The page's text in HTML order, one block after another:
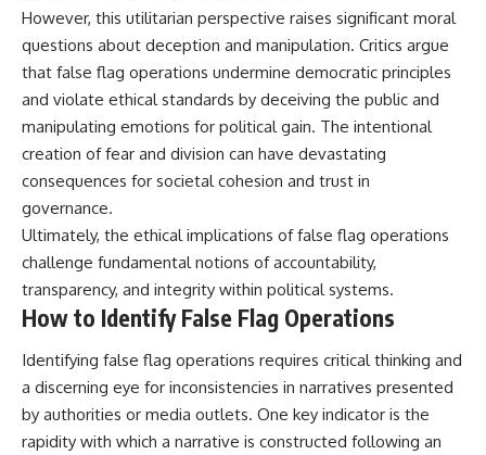
However, this utilitarian perspective raises significant moral
questions about deception and manipulation. Critics argue
that false flag operations undermine democratic principles
and violate ethical standards by deceiving the public and
manipulating emotions for political gain. The intentional
creation of fear and division can have devastating
consequences for societal cohesion and trust in
governance.
Ultimately, the ethical implications of false flag operations
challenge fundamental notions of accountability,
transparency, and integrity within political systems.
How to Identify False Flag Operations
Identifying false flag operations requires critical thinking and
a discerning eye for inconsistencies in narratives presented
by authorities or media outlets. One key indicator is the
rapidity with which a narrative is constructed following an